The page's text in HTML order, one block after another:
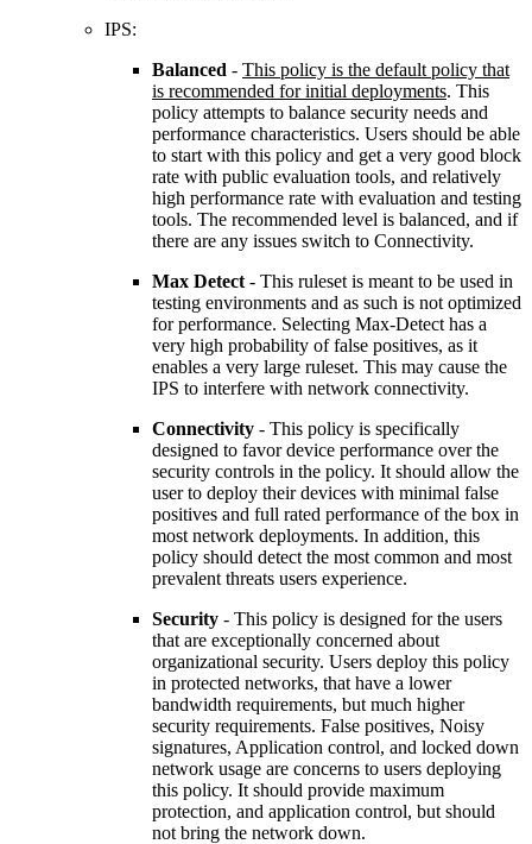
IPS:
Balanced - This policy is the default policy that
is recommended for initial deployments. This
policy attempts to balance security needs and
performance characteristics. Users should be able
to start with this policy and get a very good block
rate with public evaluation tools, and relatively
high performance rate with evaluation and testing
tools. The recommended level is balanced, and if
there are any issues switch to Connectivity.
Max Detect - This ruleset is meant to be used in
testing environments and as such is not optimized
for performance. Selecting Max-Detect has a
very high probability of false positives, as it
enables a very large ruleset. This may cause the
IPS to interfere with network connectivity.
Connectivity - This policy is specifically
designed to favor device performance over the
security controls in the policy. It should allow the
user to deploy their devices with minimal false
positives and full rated performance of the box in
most network deployments. In addition, this
policy should detect the most common and most
prevalent threats users experience.
Security - This policy is designed for the users
that are exceptionally concerned about
organizational security. Users deploy this policy
in protected networks, that have a lower
bandwidth requirements, but much higher
security requirements. False positives, Noisy
signatures, Application control, and locked down
network usage are concerns to users deploying
this policy. It should provide maximum
protection, and application control, but should
not bring the network down.